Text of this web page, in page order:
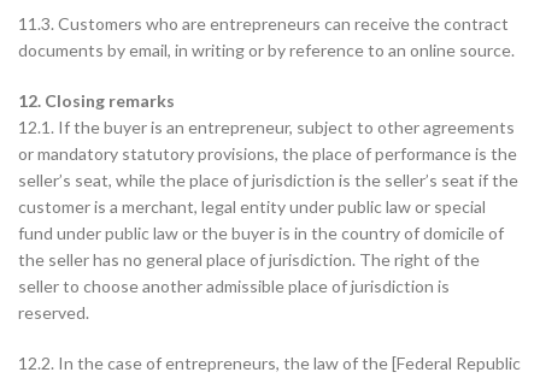
11.3. Customers who are entrepreneurs can receive the contract
documents by email, in writing or by reference to an online source.
12. Closing remarks
12.1. If the buyer is an entrepreneur, subject to other agreements
or mandatory statutory provisions, the place of performance is the
seller’s seat, while the place of jurisdiction is the seller’s seat if the
customer is a merchant, legal entity under public law or special
fund under public law or the buyer is in the country of domicile of
the seller has no general place of jurisdiction. The right of the
seller to choose another admissible place of jurisdiction is
reserved.
12.2. In the case of entrepreneurs, the law of the [Federal Republic